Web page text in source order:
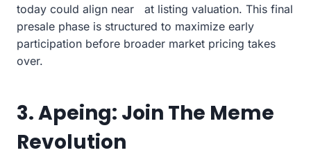
today could align near at listing valuation. This final
presale phase is structured to maximize early
participation before broader market pricing takes
over.
3. Apeing: Join The Meme
Revolution